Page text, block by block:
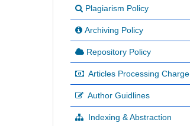
Plagiarism Policy
Archiving Policy
Repository Policy
Articles Processing Charge
Author Guidlines
Indexing & Abstraction